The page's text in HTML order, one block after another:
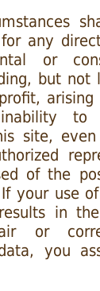
any
or
but not
to
site,
of the
your use
in
or
you